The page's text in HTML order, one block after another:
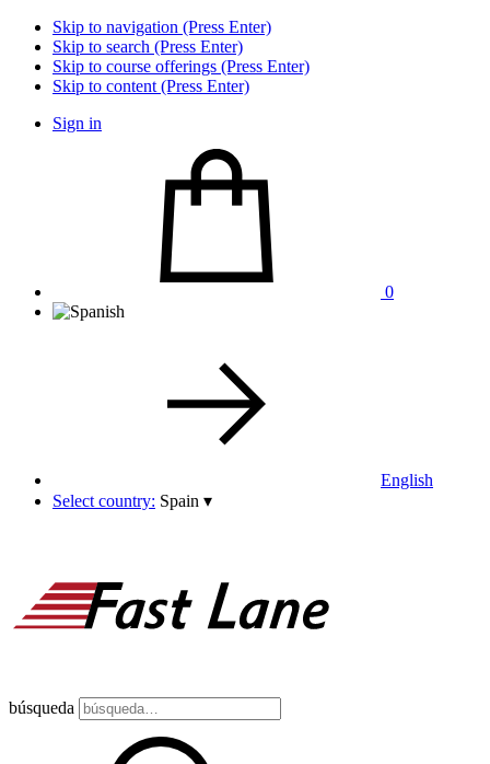
Skip to navigation (Press Enter)
Skip to search (Press Enter)
Skip to course offerings (Press Enter)
Skip to content (Press Enter)
Sign in
0
English
Select country: Spain ▾
búsqueda